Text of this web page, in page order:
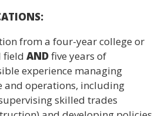
:
from a four-year college or
field ANDfive years of
experience managing
and operations, including
skilled trades